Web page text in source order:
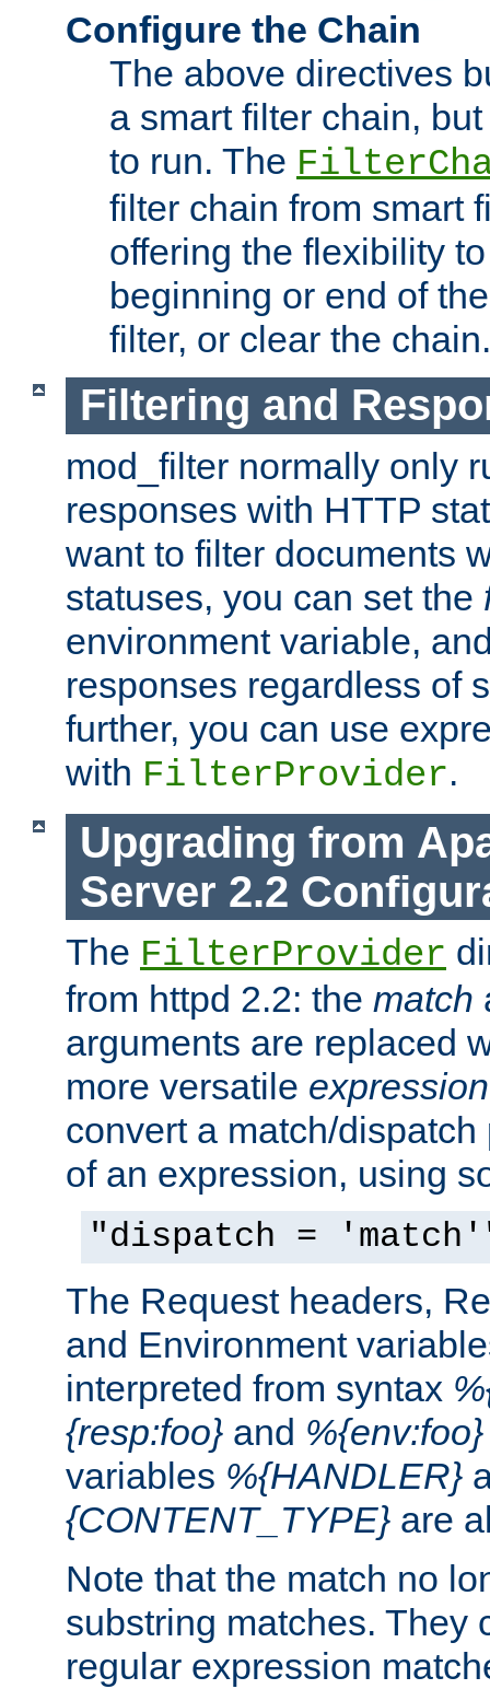
Configure the Chain
The above directives
a smart filter chain,
to run. The
filter chain from smart
offering the flexibility
beginning or end of
filter, or clear the chain.
Filtering and
mod_filter normally only
responses with HTTP
want to filter documents
statuses, you can set the
environment variable,
responses regardless of
further, you can use
with FilterProvider.
Upgrading from
Server 2.2
The FilterProvider
from httpd 2.2: the match
arguments are replaced
more versatile expression
convert a match/
of an expression, using
"dispatch =
The Request headers,
and Environment
interpreted from syntax
{resp:foo} and %{env:foo}
variables %{HANDLER}
{CONTENT_TYPE} are
Note that the match no
substring matches. They
regular expression